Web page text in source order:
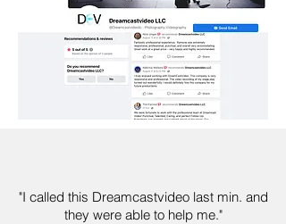
"I called this Dreamcastvideo last min. and
they were able to help me."